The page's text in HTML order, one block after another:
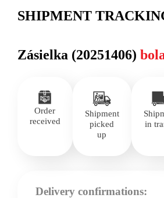
SHIPMENT
Zásielka (20251406)
Order
received
Shipment
picked
up
in
Delivery confirmations: